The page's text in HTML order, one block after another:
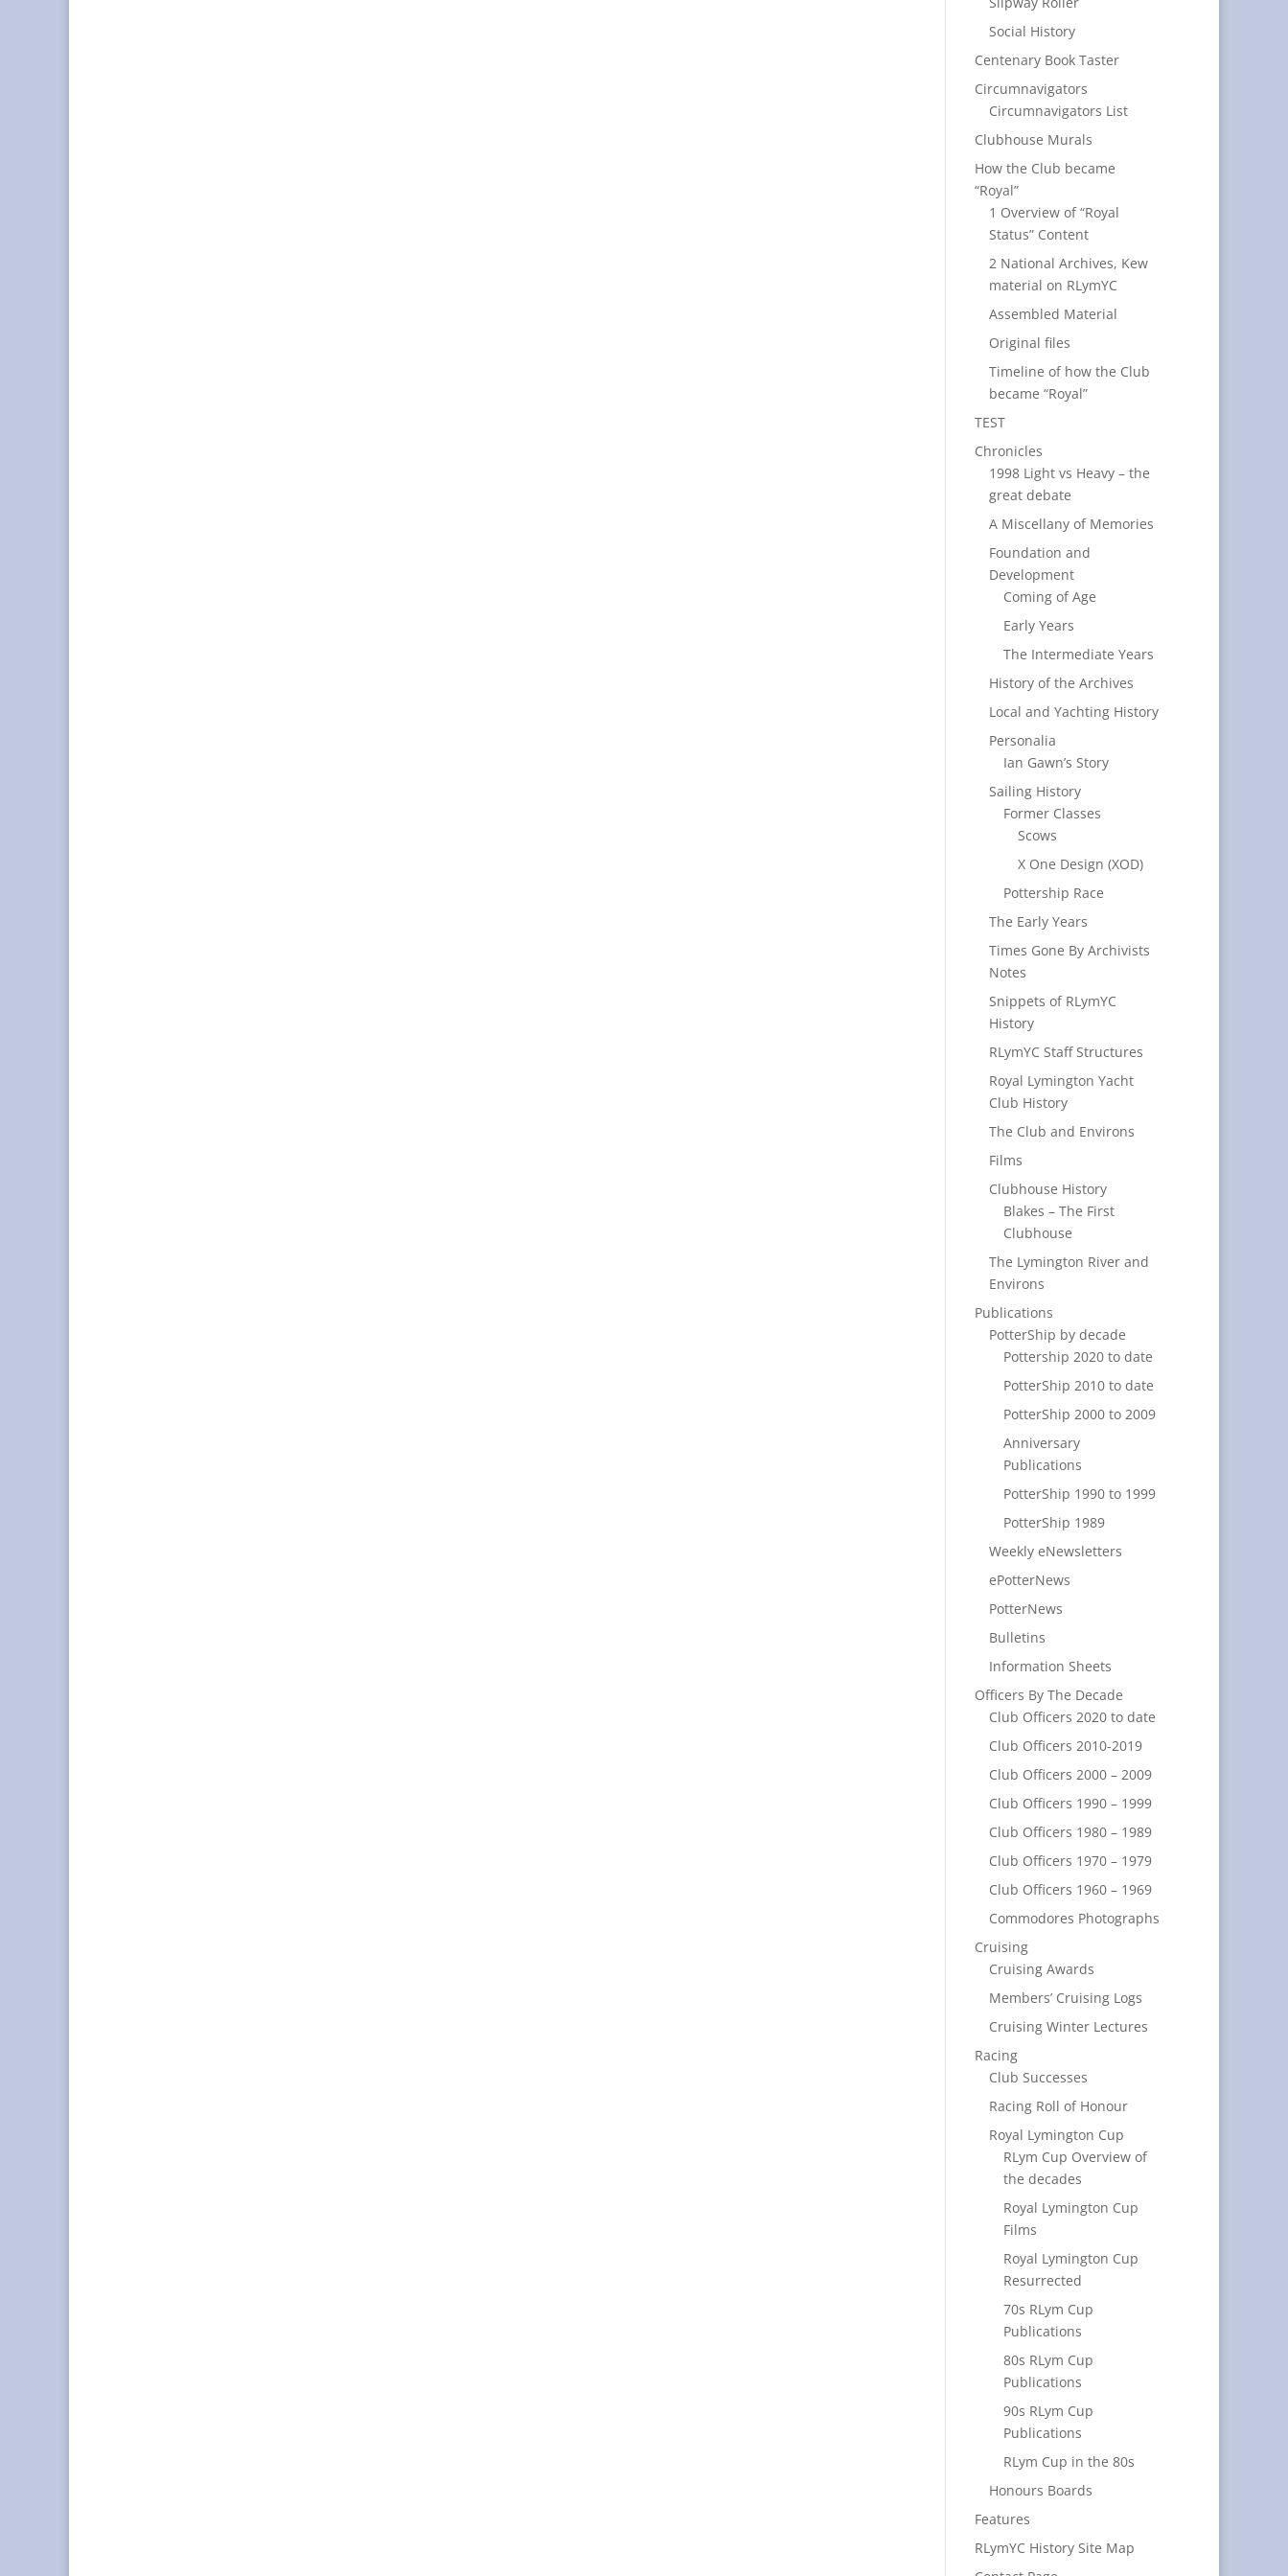
Social History
Centenary Book Taster
Circumnavigators
Circumnavigators List
Clubhouse Murals
How the Club became
“Royal”
1 Overview of “Royal
Status” Content
2 National Archives, Kew
material on RLymYC
Assembled Material
Original files
Timeline of how the Club
became “Royal”
TEST
Chronicles
1998 Light vs Heavy – the
great debate
A Miscellany of Memories
Foundation and
Development
Coming of Age
Early Years
The Intermediate Years
History of the Archives
Local and Yachting History
Personalia
Ian Gawn’s Story
Sailing History
Former Classes
Scows
X One Design (XOD)
Pottership Race
The Early Years
Times Gone By Archivists
Notes
Snippets of RLymYC
History
RLymYC Staff Structures
Royal Lymington Yacht
Club History
The Club and Environs
Films
Clubhouse History
Blakes – The First
Clubhouse
The Lymington River and
Environs
Publications
PotterShip by decade
Pottership 2020 to date
PotterShip 2010 to date
PotterShip 2000 to 2009
Anniversary
Publications
PotterShip 1990 to 1999
PotterShip 1989
Weekly eNewsletters
ePotterNews
PotterNews
Bulletins
Information Sheets
Officers By The Decade
Club Officers 2020 to date
Club Officers 2010-2019
Club Officers 2000 – 2009
Club Officers 1990 – 1999
Club Officers 1980 – 1989
Club Officers 1970 – 1979
Club Officers 1960 – 1969
Commodores Photographs
Cruising
Cruising Awards
Members’ Cruising Logs
Cruising Winter Lectures
Racing
Club Successes
Racing Roll of Honour
Royal Lymington Cup
RLym Cup Overview of
the decades
Royal Lymington Cup
Films
Royal Lymington Cup
Resurrected
70s RLym Cup
Publications
80s RLym Cup
Publications
90s RLym Cup
Publications
RLym Cup in the 80s
Honours Boards
Features
RLymYC History Site Map